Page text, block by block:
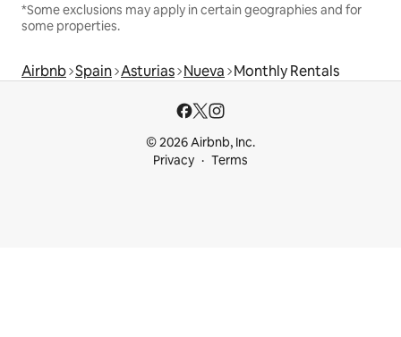
*Some exclusions may apply in certain geographies and for
some properties.
Airbnb Spain Asturias Nueva Monthly Rentals
© 2026 Airbnb, Inc.
Privacy
Terms